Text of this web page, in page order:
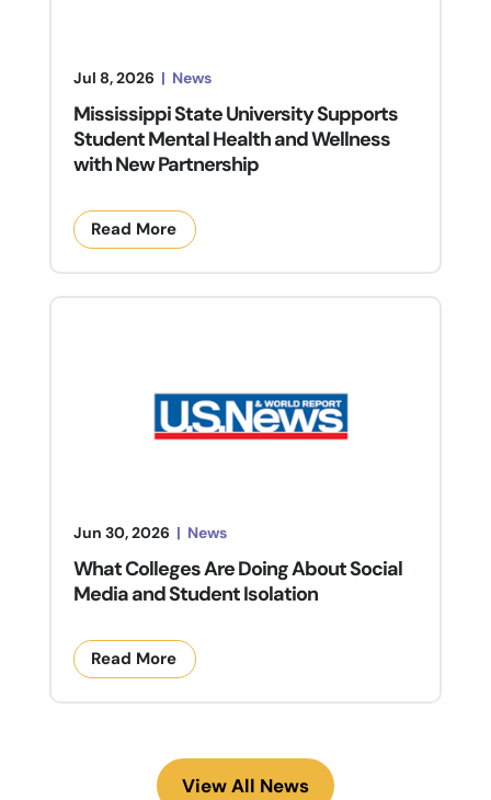
Jul 8, 2026 | News
Mississippi State University Supports
Student Mental Health and Wellness
with New Partnership
Read More
Jun 30, 2026 | News
What Colleges Are Doing About Social
Media and Student Isolation
Read More
View All News